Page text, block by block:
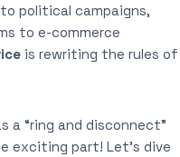
political campaigns,
to e-commerce
is rewriting the rules of
a “ring and disconnect”
exciting part! Let’s dive